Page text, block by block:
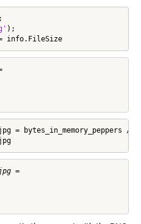
);
= info.FileSize
= bytes_in_memory_peppers /
=